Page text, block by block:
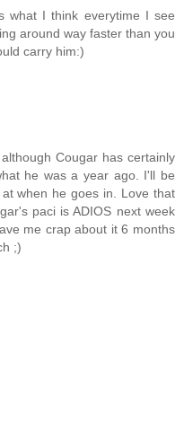
what I think everytime I see
around way faster than you
carry him:)
Cougar has certainly
he was a year ago. I'll be
when he goes in. Love that
paci is ADIOS next week
me crap about it 6 months
;)